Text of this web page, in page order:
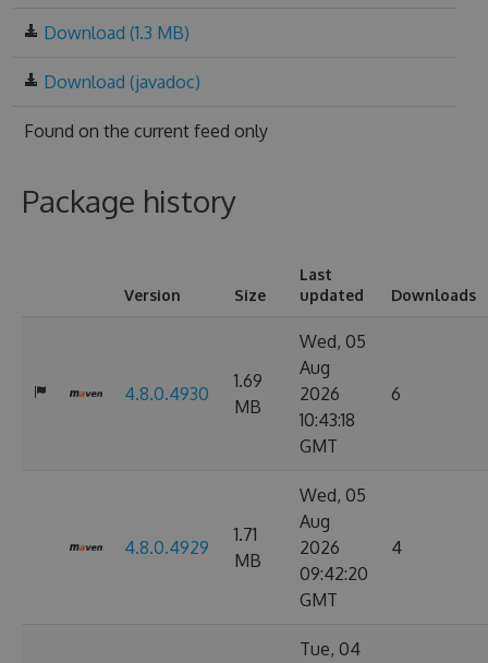
Download (1.3 MB)
Download (javadoc)
Found on the current feed only
Package history
Version Size
Last
updated
Downloads
4.8.0.4930
1.69
MB
Wed, 05
Aug
2026
10:43:18
GMT
6
4.8.0.4929
1.71
MB
Wed, 05
Aug
2026
09:42:20
GMT
4
Tue, 04